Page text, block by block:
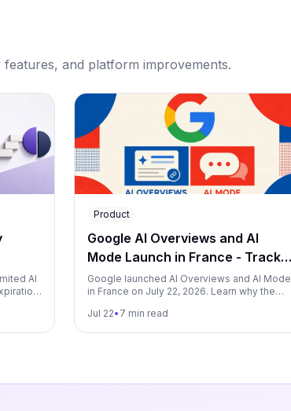
and platform improvements.
AI
Product
Google AI Overviews and AI
Mode Launch in France - Track
Both from Day One with Qwairy
Google launched AI Overviews and AI Mode
in France on July 22, 2026. Learn why the
brands, and how to measure both surfaces
Jul 22• 7 min read